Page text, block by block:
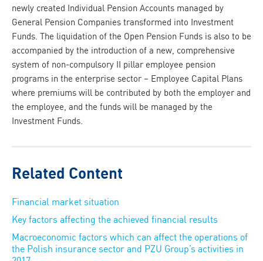
newly created Individual Pension Accounts managed by
General Pension Companies transformed into Investment
Funds. The liquidation of the Open Pension Funds is also to be
accompanied by the introduction of a new, comprehensive
system of non-compulsory II pillar employee pension
programs in the enterprise sector – Employee Capital Plans
where premiums will be contributed by both the employer and
the employee, and the funds will be managed by the
Investment Funds.
Related Content
Financial market situation
Key factors affecting the achieved financial results
Macroeconomic factors which can affect the operations of
the Polish insurance sector and PZU Group’s activities in